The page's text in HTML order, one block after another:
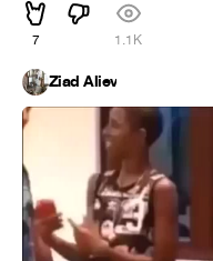
7 1.1K
Ziad Aliev